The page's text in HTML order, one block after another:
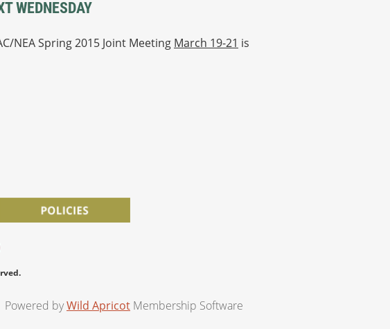
WEDNESDAY
NEA Spring 2015 Joint Meeting March 19-21 is
Powered byWild Apricot Membership Software